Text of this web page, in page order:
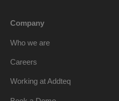
Company
Who we are
Careers
Working at Addteq